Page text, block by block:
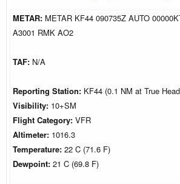
METAR: METAR KF44 090735Z AUTO
A3001 RMK AO2
TAF: N/A
Reporting Station: KF44 (0.1 NM at True
Visibility: 10+SM
Flight Category: VFR
Altimeter: 1016.3
Temperature: 22 C (71.6 F)
Dewpoint: 21 C (69.8 F)